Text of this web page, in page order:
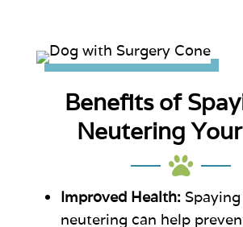
Benefits of
Neutering

Improved Health:Spaying
neutering can help